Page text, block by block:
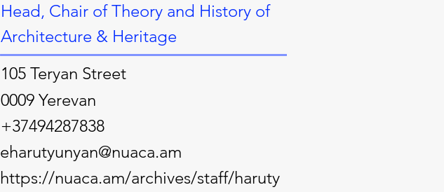
Head, Chair of Theory and History of
Architecture & Heritage
105 Teryan Street
0009 Yerevan
+37494287838
eharutyunyan@nuaca.am
https://nuaca.am/archives/staff/haruty